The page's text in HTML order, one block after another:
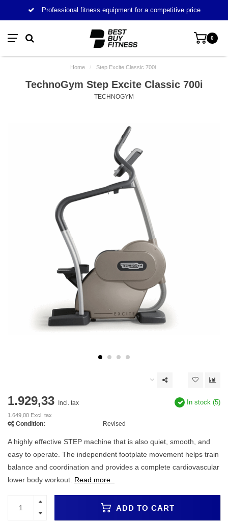
Professional fitness equipment for a competitive price
0
Home / Step Excite Classic 700i
TechnoGym Step Excite Classic 700i
TECHNOGYM
1.929,33 Incl. tax
1.649,00 Excl. tax
In stock (5)
Condition: Revised
A highly effective STEP machine that is also quiet, smooth, and
easy to operate. The independent footplate movement helps train
balance and coordination and provides a complete cardiovascular
lower body workout. Read more..
ADD TO CART